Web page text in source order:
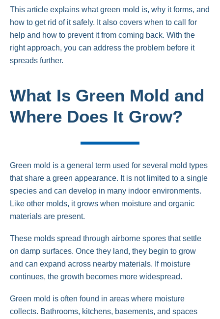
This article explains what green mold is, why it forms, and
how to get rid of it safely. It also covers when to call for
help and how to prevent it from coming back. With the
right approach, you can address the problem before it
spreads further.
What Is Green Mold and
Where Does It Grow?
Green mold is a general term used for several mold types
that share a green appearance. It is not limited to a single
species and can develop in many indoor environments.
Like other molds, it grows when moisture and organic
materials are present.
These molds spread through airborne spores that settle
on damp surfaces. Once they land, they begin to grow
and can expand across nearby materials. If moisture
continues, the growth becomes more widespread.
Green mold is often found in areas where moisture
collects. Bathrooms, kitchens, basements, and spaces